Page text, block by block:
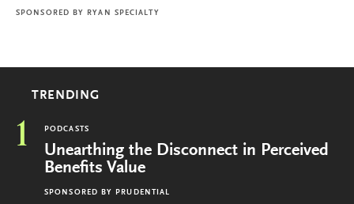
SPONSORED BY RYAN SPECIALTY
TRENDING
1 PODCASTS
Unearthing the Disconnect in Perceived
Benefits Value
SPONSORED BY PRUDENTIAL